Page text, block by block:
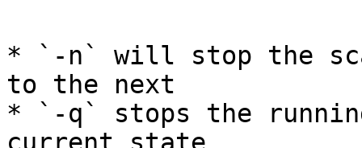
* `-n` will stop the
to the next
* `-q` stops the